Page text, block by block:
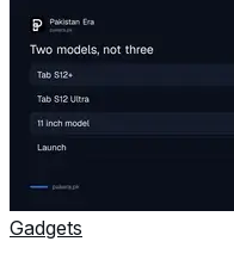
Gadgets